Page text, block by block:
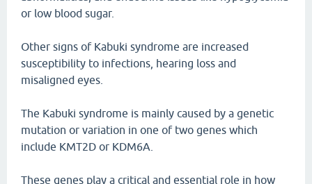
or low blood sugar.
Other signs of Kabuki syndrome are increased
susceptibility to infections, hearing loss and
misaligned eyes.
The Kabuki syndrome is mainly caused by a genetic
mutation or variation in one of two genes which
include KMT2D or KDM6A.
These genes play a critical and essential role in how